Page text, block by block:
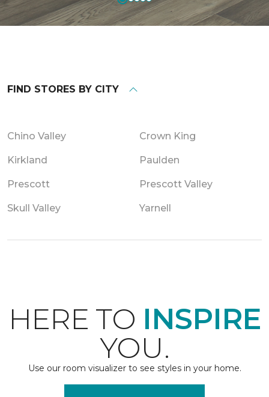
FIND STORES BY CITY
Chino Valley Crown King
Kirkland Paulden
Prescott Prescott Valley
Skull Valley Yarnell
HERE TO INSPIRE
YOU.
Use our room visualizer to see styles in your home.